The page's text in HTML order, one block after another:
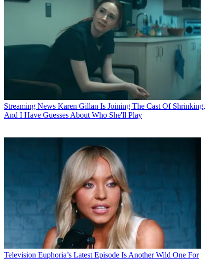
Streaming News Karen Gillan Is Joining The Cast Of Shrinking,
And I Have Guesses About Who She'll Play
Television Euphoria’s Latest Episode Is Another Wild One For